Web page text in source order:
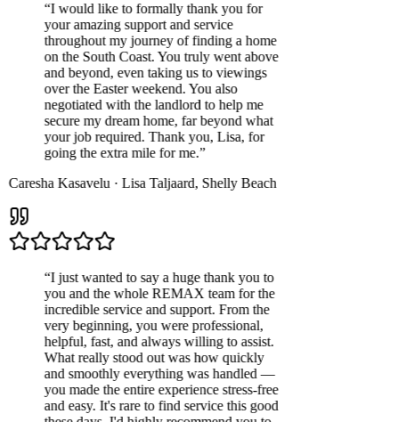
I would like to formally thank you for
your amazing support and service
throughout my journey of finding a home
on the South Coast. You truly went above
and beyond, even taking us to viewings
over the Easter weekend. You also
negotiated with the landlord to help me
secure my dream home, far beyond what
your job required. Thank you, Lisa, for
going the extra mile for me.”
Kasavelu· Lisa Taljaard,Shelly Beach
I just wanted to say a huge thank you to
you and the whole REMAX team for the
incredible service and support. From the
very beginning, you were professional,
helpful, fast, and always willing to assist.
What really stood out was how quickly
and smoothly everything was handled —
you made the entire experience stress-free
and easy. It's rare to find service this good